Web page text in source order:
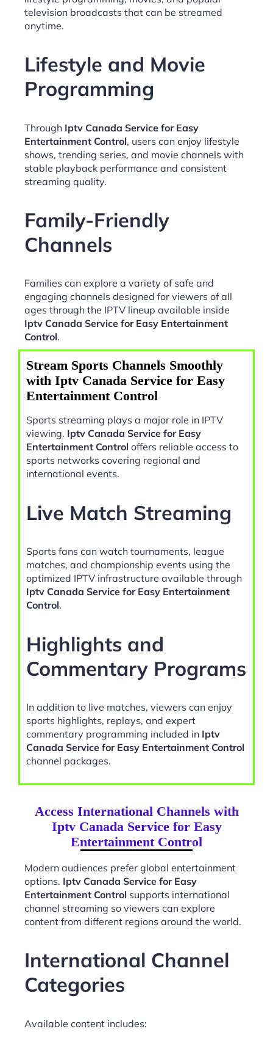
television broadcasts that can be streamed
anytime.
Lifestyle and Movie
Programming
Through Iptv Canada Service for Easy
Entertainment Control, users can enjoy lifestyle
shows, trending series, and movie channels with
stable playback performance and consistent
streaming quality.
Family-Friendly
Channels
Families can explore a variety of safe and
engaging channels designed for viewers of all
ages through the IPTV lineup available inside
Iptv Canada Service for Easy Entertainment
Control.
Stream Sports Channels Smoothly
with Iptv Canada Service for Easy
Entertainment Control
Sports streaming plays a major role in IPTV
viewing. Iptv Canada Service for Easy
Entertainment Control offers reliable access to
sports networks covering regional and
international events.
Live Match Streaming
Sports fans can watch tournaments, league
matches, and championship events using the
optimized IPTV infrastructure available through
Iptv Canada Service for Easy Entertainment
Control.
Highlights and
Commentary Programs
In addition to live matches, viewers can enjoy
sports highlights, replays, and expert
commentary programming included in Iptv
Canada Service for Easy Entertainment Control
channel packages.
Access International Channels with
Iptv Canada Service for Easy
Entertainment Control
Modern audiences prefer global entertainment
options. Iptv Canada Service for Easy
Entertainment Control supports international
channel streaming so viewers can explore
content from different regions around the world.
International Channel
Categories
Available content includes: